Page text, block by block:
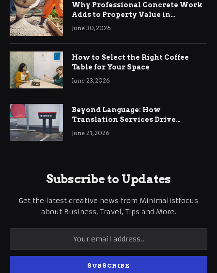
Why Professional Concrete Work
Adds to Property Value in
Ringwood
June 30, 2026
How to Select the Right Coffee
Table for Your Space
June 23, 2026
Beyond Language: How
Translation Services Drive
International Business Growth
June 21, 2026
Subscribe to Updates
Get the latest creative news from Minimalistfocus
about Business, Travel, Tips and More.